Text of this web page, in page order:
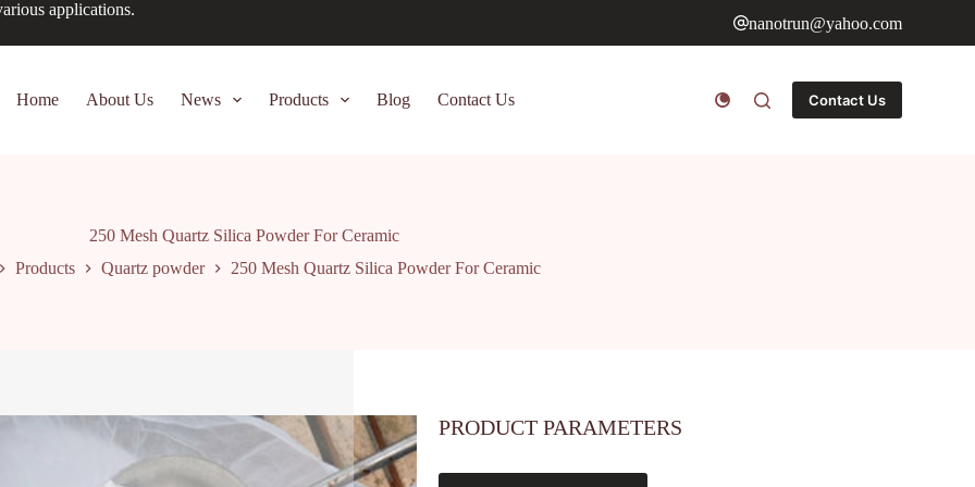
applications.
nanotrun@yahoo.com
Home About Us News Products Blog Contact Us Contact Us
250 Mesh Quartz Silica Powder For Ceramic
Products Quartz powder 250 Mesh Quartz Silica Powder For Ceramic
PRODUCT PARAMETERS